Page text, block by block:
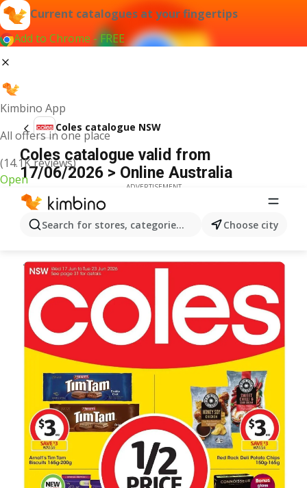
Current catalogues at your fingertips
Add to Chrome - FREE
Kimbino App
All offers in one place
(14.1K reviews)
Open
Search for stores, categories, products...Choose city
Coles catalogue NSW
Coles catalogue valid from
17/06/2026 > Online Australia
ADVERTISEMENT